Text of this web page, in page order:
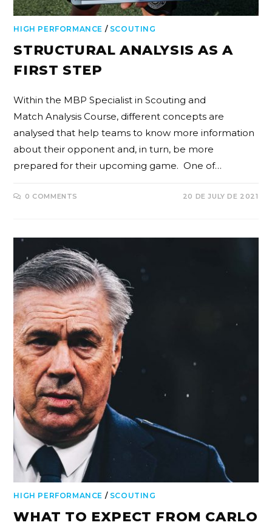
HIGH PERFORMANCE / SCOUTING
STRUCTURAL ANALYSIS AS A
FIRST STEP
Within the MBP Specialist in Scouting and
Match Analysis Course, different concepts are
analysed that help teams to know more information
about their opponent and, in turn, be more
prepared for their upcoming game. One of…
0 COMMENTS 20 DE JULY DE 2021
HIGH PERFORMANCE / SCOUTING
WHAT TO EXPECT FROM CARLO